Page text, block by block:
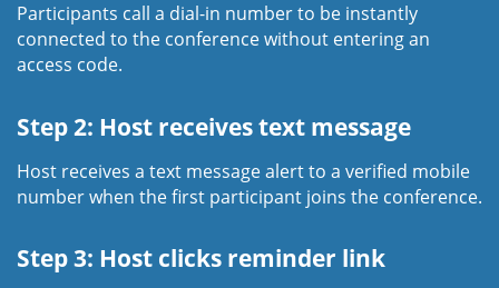
Participants call a dial-in number to be instantly
connected to the conference without entering an
access code.
Step 2: Host receives text message
Host receives a text message alert to a verified mobile
number when the first participant joins the conference.
Step 3: Host clicks reminder link